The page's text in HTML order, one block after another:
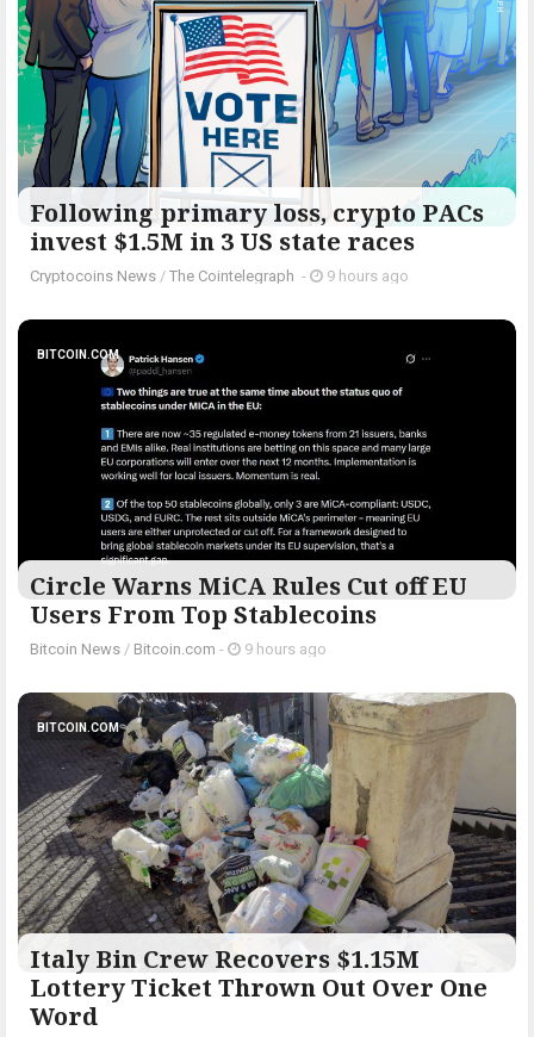
Following primary loss, crypto PACs
invest $1.5M in 3 US state races
Cryptocoins News / The Cointelegraph ​ - 9 hours ago
BITCOIN.COM
Circle Warns MiCA Rules Cut off EU
Users From Top Stablecoins
Bitcoin News / Bitcoin.com - 9 hours ago
BITCOIN.COM
Italy Bin Crew Recovers $1.15M
Lottery Ticket Thrown Out Over One
Word